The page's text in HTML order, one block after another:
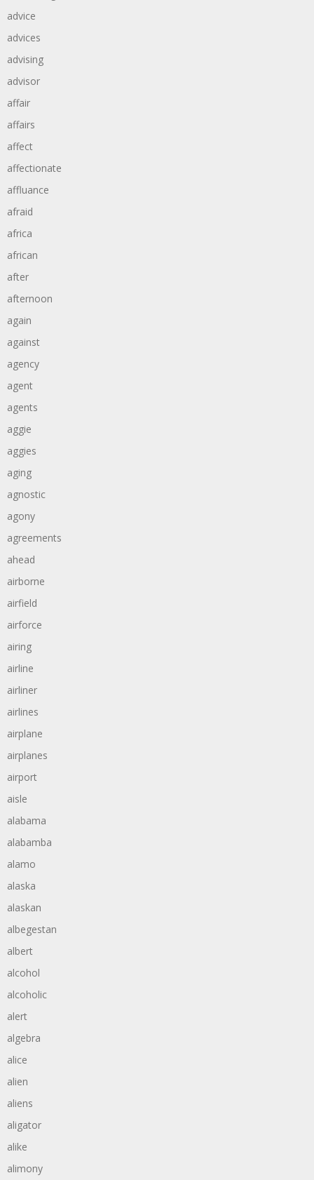
advice
advices
advising
advisor
affair
affairs
affect
affectionate
affluance
afraid
africa
african
after
afternoon
again
against
agency
agent
agents
aggie
aggies
aging
agnostic
agony
agreements
ahead
airborne
airfield
airforce
airing
airline
airliner
airlines
airplane
airplanes
airport
aisle
alabama
alabamba
alamo
alaska
alaskan
albegestan
albert
alcohol
alcoholic
alert
algebra
alice
alien
aliens
aligator
alike
alimony